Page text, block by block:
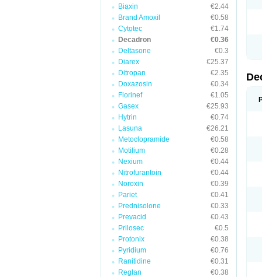
Biaxin
€2.44
Brand Amoxil
€0.58
Cytotec
€1.74
Decadron
€0.36
Deltasone
€0.3
Diarex
€25.37
Ditropan
€2.35
Doxazosin
€0.34
Florinef
€1.05
Gasex
€25.93
Hytrin
€0.74
Lasuna
€26.21
Metoclopramide
€0.58
Motilium
€0.28
Nexium
€0.44
Nitrofurantoin
€0.44
Noroxin
€0.39
Pariet
€0.41
Prednisolone
€0.33
Prevacid
€0.43
Prilosec
€0.5
Protonix
€0.38
Pyridium
€0.76
Ranitidine
€0.31
Reglan
€0.38